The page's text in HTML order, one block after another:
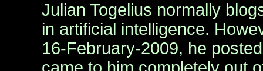
Julian Togelius normally
in artificial intelligence.
16-February-2009, he